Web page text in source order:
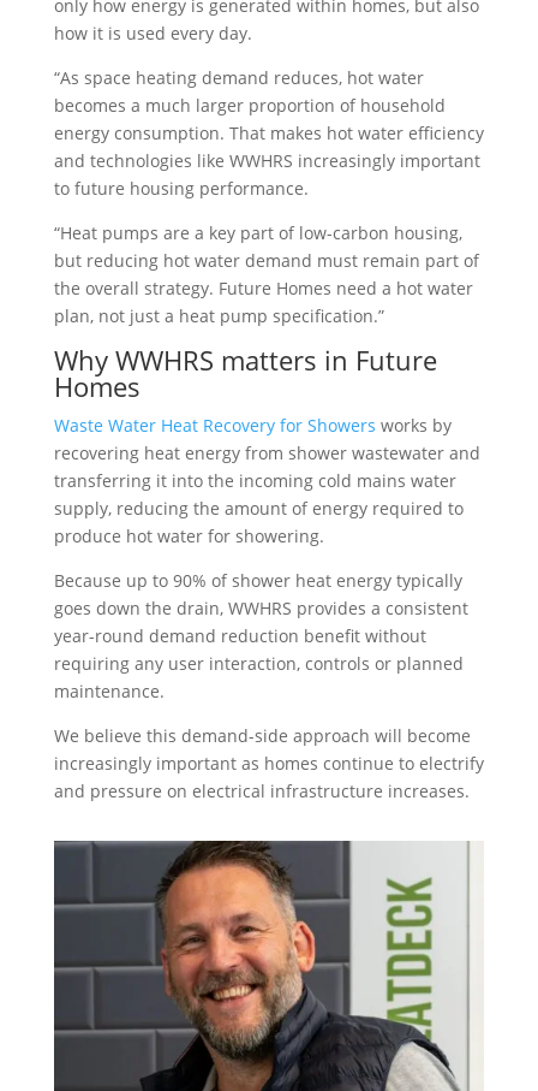
only how energy is generated within homes, but also
how it is used every day.
“As space heating demand reduces, hot water
becomes a much larger proportion of household
energy consumption. That makes hot water efficiency
and technologies like WWHRS increasingly important
to future housing performance.
“Heat pumps are a key part of low-carbon housing,
but reducing hot water demand must remain part of
the overall strategy. Future Homes need a hot water
plan, not just a heat pump specification.”
Why WWHRS matters in Future
Homes
Waste Water Heat Recovery for Showers works by
recovering heat energy from shower wastewater and
transferring it into the incoming cold mains water
supply, reducing the amount of energy required to
produce hot water for showering.
Because up to 90% of shower heat energy typically
goes down the drain, WWHRS provides a consistent
year-round demand reduction benefit without
requiring any user interaction, controls or planned
maintenance.
We believe this demand-side approach will become
increasingly important as homes continue to electrify
and pressure on electrical infrastructure increases.